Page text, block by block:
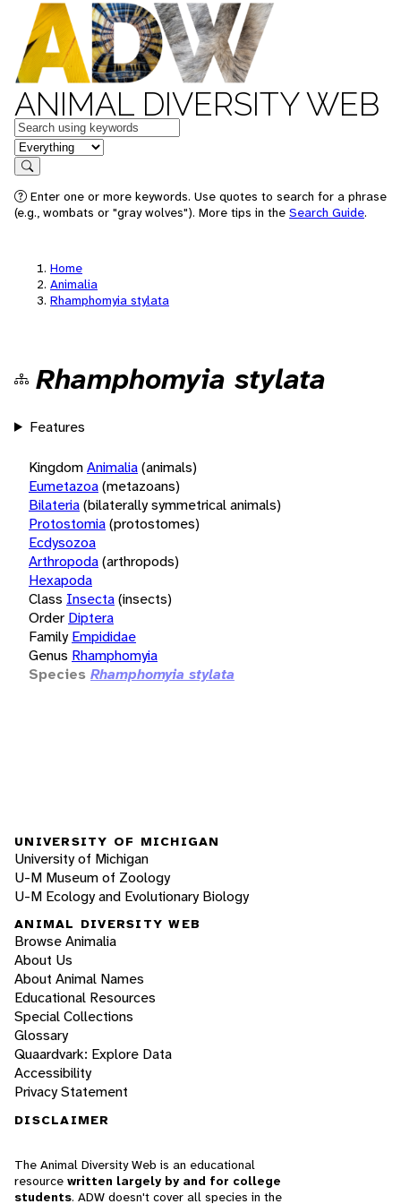
ANIMAL DIVERSITY WEB
Keywords
in feature
Search
Enter one or more keywords. Use quotes to search for a phrase
(e.g., wombats or "gray wolves"). More tips in the Search Guide.
Home
Animalia
Rhamphomyia stylata
Rhamphomyia stylata
Features
KingdomAnimalia(animals)
Eumetazoa(metazoans)
Bilateria(bilaterally symmetrical animals)
Protostomia(protostomes)
Ecdysozoa
Arthropoda(arthropods)
Hexapoda
Class Insecta(insects)
Order Diptera
Family Empididae
Genus Rhamphomyia
Species Rhamphomyia stylata
UNIVERSITY OF MICHIGAN
University of Michigan
U-M Museum of Zoology
U-M Ecology and Evolutionary Biology
ANIMAL DIVERSITY WEB
Browse Animalia
About Us
About Animal Names
Educational Resources
Special Collections
Glossary
Quaardvark: Explore Data
Accessibility
Privacy Statement
DISCLAIMER
The Animal Diversity Web is an educational
resource written largely by and for college
students. ADW doesn't cover all species in the